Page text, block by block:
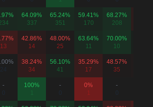
64.09%
337
65.24%
351
59.41%
170
68.27%
208
13
42.86%
14
48.00%
25
63.64%
11
70.00%
10
24
38.24%
34
56.10%
41
35.29%
17
48.57%
35
-
100%
-
0%
1
-